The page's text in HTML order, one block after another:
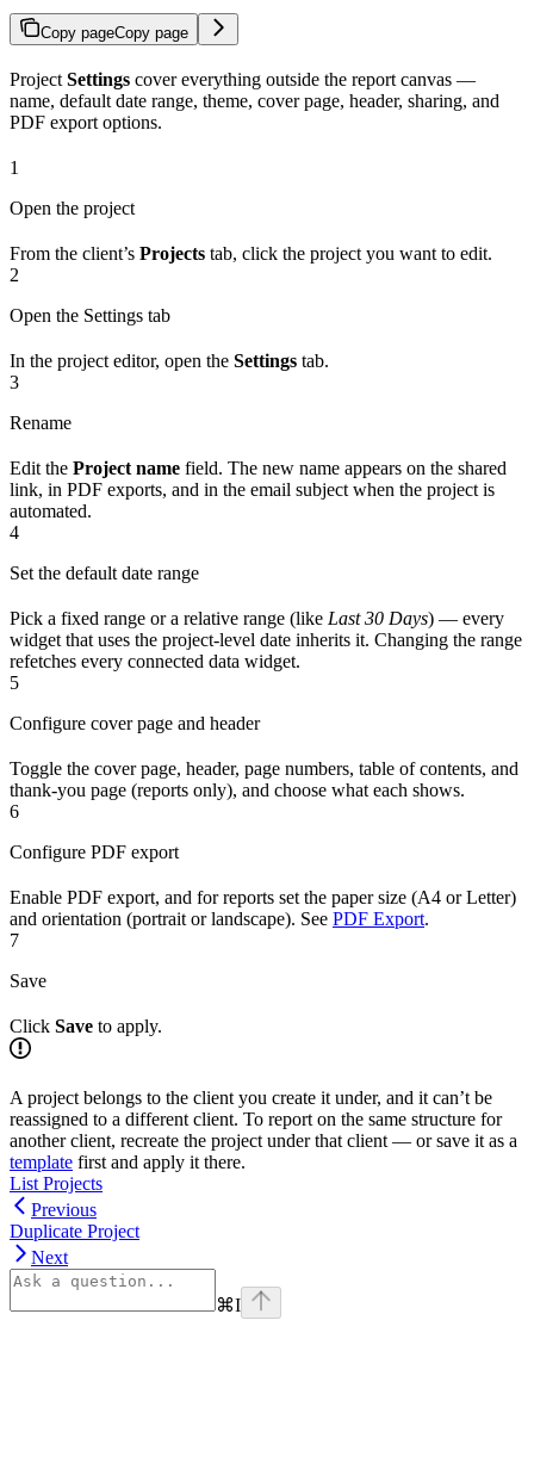
Copy pageCopy page
Project Settings cover everything outside the report canvas —
name, default date range, theme, cover page, header, sharing, and
PDF export options.
1
Open the project
From the client’s Projects tab, click the project you want to edit.
2
Open the Settings tab
In the project editor, open the Settings tab.
3
Rename
Edit the Project name field. The new name appears on the shared
link, in PDF exports, and in the email subject when the project is
automated.
4
Set the default date range
Pick a fixed range or a relative range (like Last 30 Days) — every
widget that uses the project-level date inherits it. Changing the range
refetches every connected data widget.
5
Configure cover page and header
Toggle the cover page, header, page numbers, table of contents, and
thank-you page (reports only), and choose what each shows.
6
Configure PDF export
Enable PDF export, and for reports set the paper size (A4 or Letter)
and orientation (portrait or landscape). See PDF Export.
7
Save
Click Save to apply.
A project belongs to the client you create it under, and it can’t be
reassigned to a different client. To report on the same structure for
another client, recreate the project under that client — or save it as a
template first and apply it there.
List Projects
Previous
Duplicate Project
Next
⌘I